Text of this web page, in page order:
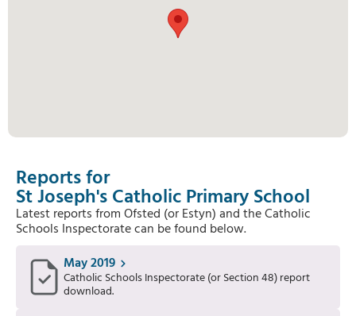
Reports for
St Joseph's Catholic Primary School
Latest reports from Ofsted (or Estyn) and the Catholic
Schools Inspectorate can be found below.
May 2019
Catholic Schools Inspectorate (or Section 48) report
download.